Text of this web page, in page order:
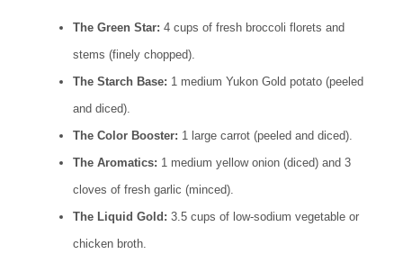
The Green Star: 4 cups of fresh broccoli florets and
stems (finely chopped).
The Starch Base: 1 medium Yukon Gold potato (peeled
and diced).
The Color Booster: 1 large carrot (peeled and diced).
The Aromatics: 1 medium yellow onion (diced) and 3
cloves of fresh garlic (minced).
The Liquid Gold: 3.5 cups of low-sodium vegetable or
chicken broth.